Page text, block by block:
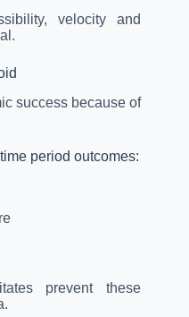
velocity and
success because of
period outcomes:
prevent these